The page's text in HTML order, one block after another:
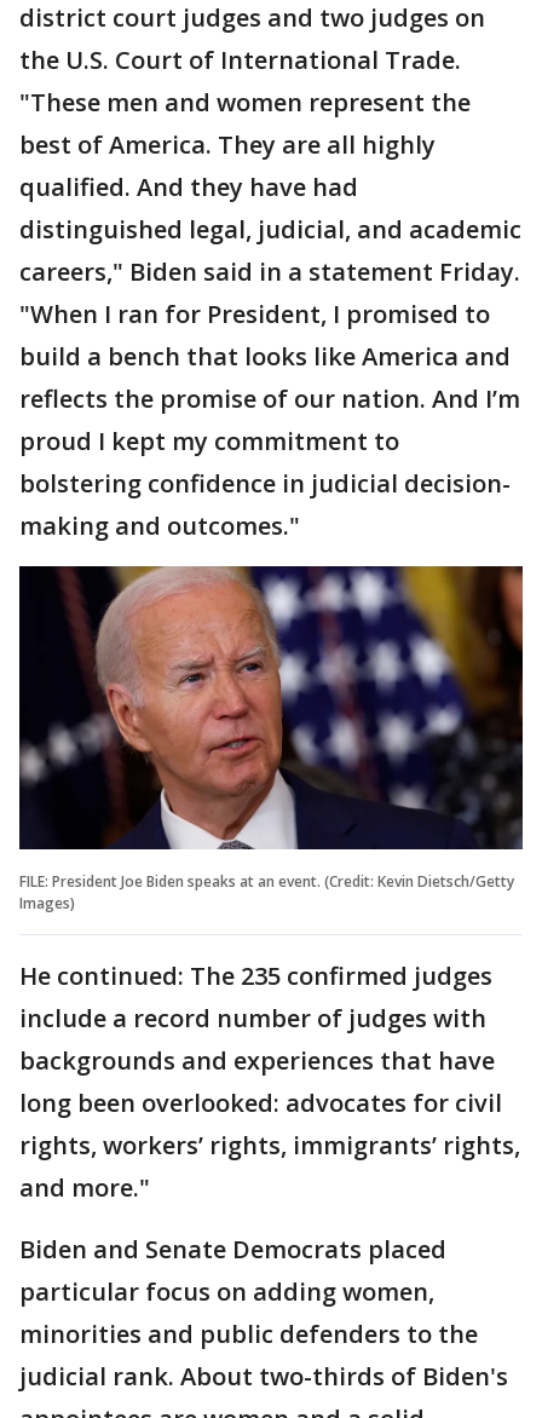
district court judges and two judges on
the U.S. Court of International Trade.
"These men and women represent the
best of America. They are all highly
qualified. And they have had
distinguished legal, judicial, and academic
careers," Biden said in a statement Friday.
"When I ran for President, I promised to
build a bench that looks like America and
reflects the promise of our nation. And I’m
proud I kept my commitment to
bolstering confidence in judicial decision-
making and outcomes."
FILE: President Joe Biden speaks at an event. (Credit: Kevin Dietsch/Getty
Images)
He continued: The 235 confirmed judges
include a record number of judges with
backgrounds and experiences that have
long been overlooked: advocates for civil
rights, workers’ rights, immigrants’ rights,
and more."
Biden and Senate Democrats placed
particular focus on adding women,
minorities and public defenders to the
judicial rank. About two-thirds of Biden's